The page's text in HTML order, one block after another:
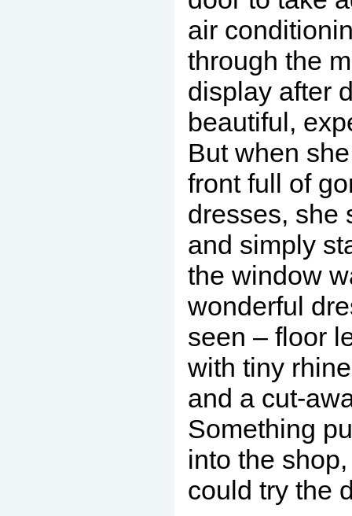
air
through the
display after
beautiful,
But when
front full of
dresses, she
and simply
the window
wonderful
seen – floor
with tiny
and a cut-
Something
into the
could try the